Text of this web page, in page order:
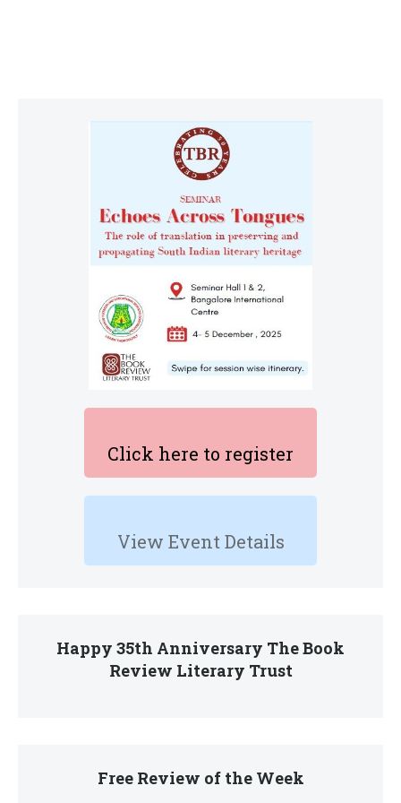
Click here to register
View Event Details
Happy 35th Anniversary The Book
Review Literary Trust
Free Review of the Week